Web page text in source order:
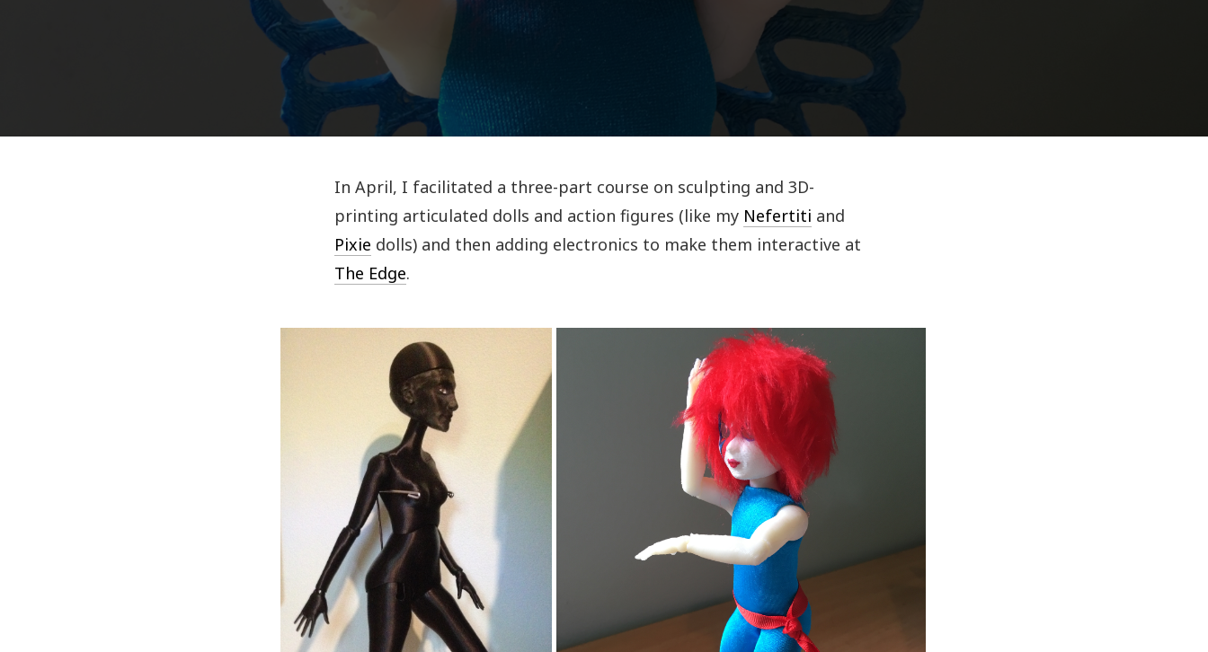
In April, I facilitated a three-part course on sculpting and 3D-
printing articulated dolls and action figures (like my Nefertiti and
Pixie dolls) and then adding electronics to make them interactive at
The Edge.